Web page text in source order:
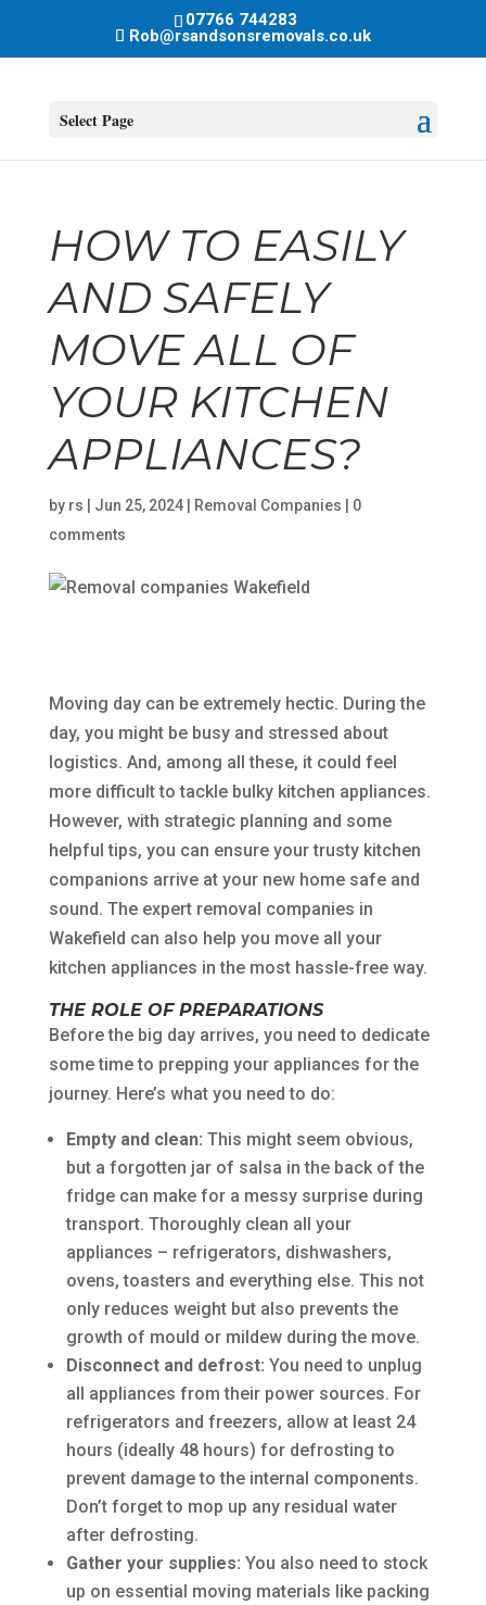
07766 744283
Rob@rsandsonsremovals.co.uk
Select Page
HOW TO EASILY
AND SAFELY
MOVE ALL OF
YOUR KITCHEN
APPLIANCES?
by rs Jun 25, 2024| Removal Companies
0
comments
Moving day can be extremely hectic. During the
day, you might be busy and stressed about
logistics. And, among all these, it could feel
more difficult to tackle bulky kitchen appliances.
However, with strategic planning and some
helpful tips, you can ensure your trusty kitchen
companions arrive at your new home safe and
sound. The expert removal companies in
Wakefield can also help you move all your
kitchen appliances in the most hassle-free way.
THE ROLE OF PREPARATIONS
Before the big day arrives, you need to dedicate
some time to prepping your appliances for the
journey. Here’s what you need to do:
Empty and clean: This might seem obvious,
but a forgotten jar of salsa in the back of the
fridge can make for a messy surprise during
transport. Thoroughly clean all your
appliances – refrigerators, dishwashers,
ovens, toasters and everything else. This not
only reduces weight but also prevents the
growth of mould or mildew during the move.
Disconnect and defrost: You need to unplug
all appliances from their power sources. For
refrigerators and freezers, allow at least 24
hours (ideally 48 hours) for defrosting to
prevent damage to the internal components.
Don’t forget to mop up any residual water
after defrosting.
Gather your supplies: You also need to stock
up on essential moving materials like packing